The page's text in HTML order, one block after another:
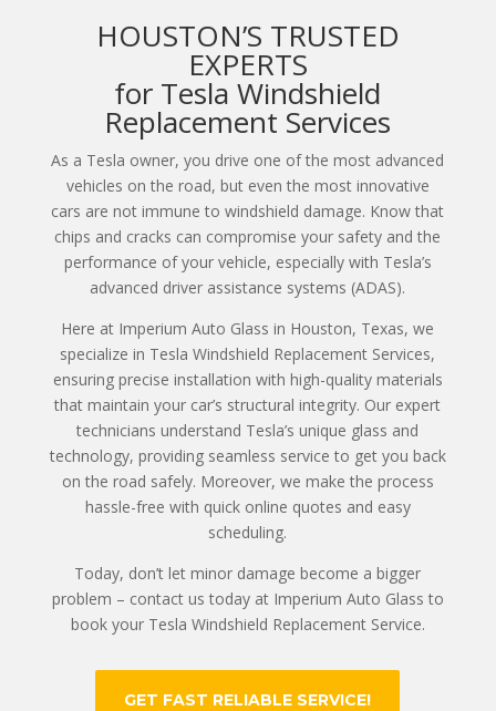
HOUSTON’S TRUSTED
EXPERTS
for Tesla Windshield
Replacement Services
As a Tesla owner, you drive one of the most advanced
vehicles on the road, but even the most innovative
cars are not immune to windshield damage. Know that
chips and cracks can compromise your safety and the
performance of your vehicle, especially with Tesla’s
advanced driver assistance systems (ADAS).
Here at Imperium Auto Glass in Houston, Texas, we
specialize in Tesla Windshield Replacement Services,
ensuring precise installation with high-quality materials
that maintain your car’s structural integrity. Our expert
technicians understand Tesla’s unique glass and
technology, providing seamless service to get you back
on the road safely. Moreover, we make the process
hassle-free with quick online quotes and easy
scheduling.
Today, don’t let minor damage become a bigger
problem – contact us today at Imperium Auto Glass to
book your Tesla Windshield Replacement Service.
GET FAST RELIABLE SERVICE!